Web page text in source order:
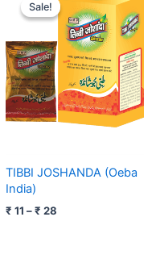
Sale!
Sale!
TIBBI JOSHANDA (Oeba
India)
₹ 11 –₹ 28
range:
₹ 11
through
₹ 28